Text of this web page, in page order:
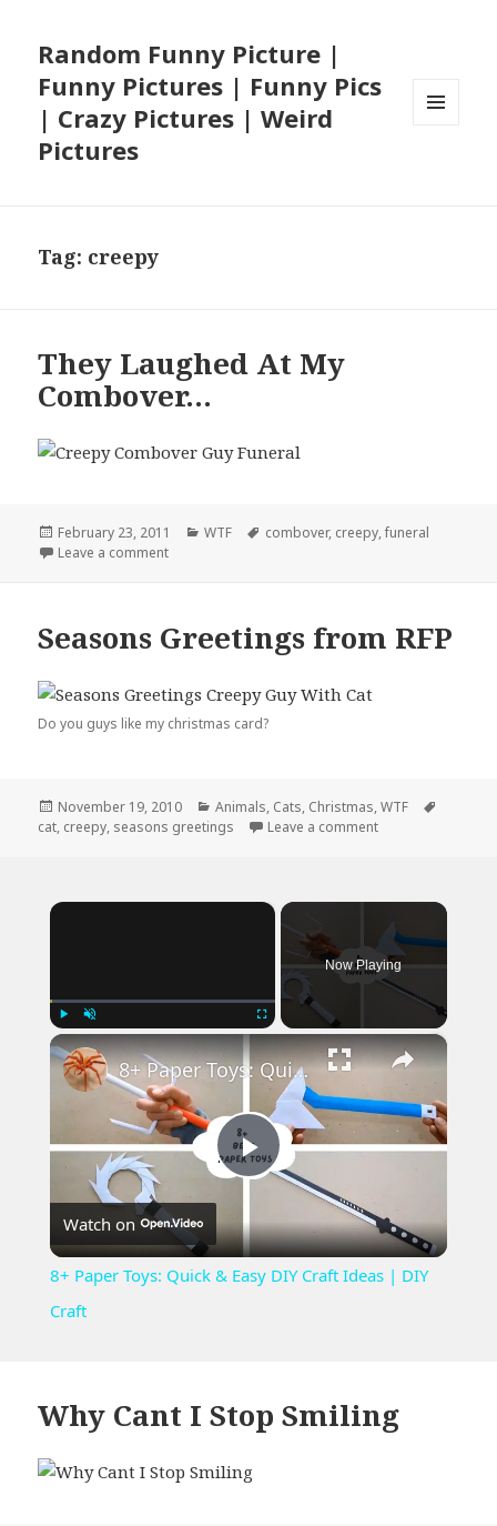
Random Funny Picture |
Funny Pictures | Funny Pics
| Crazy Pictures | Weird
Pictures
Tag: creepy
They Laughed At My
Combover…
Posted
on
February 23, 2011 Categories
WTF Tags
combover, creepy,funeral
Leave a commenton They Laughed At My Combover…
Seasons Greetings from RFP
Do you guys like my christmas card?
Posted
on
November 19, 2010 Categories
Animals, Cats, Christmas,WTF
cat, creepy, seasons greetings Leave a commenton Seasons
×
Unmute
Now Playing
×
Play
Video
8+ Paper Toys: Quick & Easy DIY Craft Ideas | DIY Craft
Watch on
8+ Paper Toys: Quick & Easy DIY Craft Ideas | DIY
Craft
Why Cant I Stop Smiling